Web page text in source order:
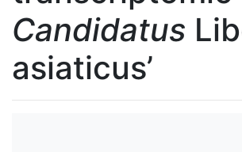
Candidatus
asiaticus’